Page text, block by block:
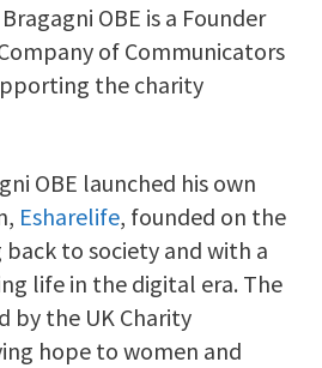
OBE is a Founder
of Communicators
the charity
OBE launched his own
Esharelife, founded on the
to society and with a
life in the digital era. The
by the UK Charity
hope to women and